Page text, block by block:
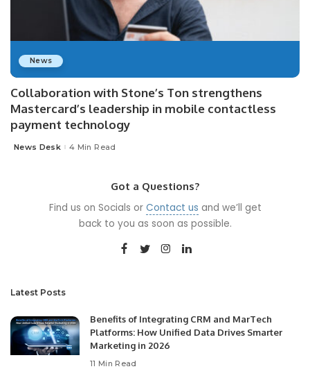
News
Collaboration with Stone’s Ton strengthens
Mastercard’s leadership in mobile contactless
payment technology
Posted
News Desk 4 Min Read
Got a Questions?
Find us on Socials or Contact us and we’ll get
back to you as soon as possible.
Latest Posts
Benefits of Integrating CRM and MarTech
Platforms: How Unified Data Drives Smarter
Marketing in 2026
11 Min Read